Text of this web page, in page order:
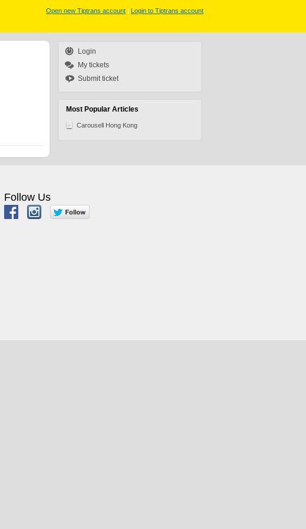
Open new Tiptrans account | Login to Tiptrans account
Login
My tickets
Submit ticket
Most Popular Articles
Carousell Hong Kong
Follow Us